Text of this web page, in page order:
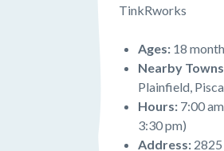
TinkRworks
Ages: 18
Nearby Towns
Plainfield,
Hours: 7:00
3:30 pm)
Address: